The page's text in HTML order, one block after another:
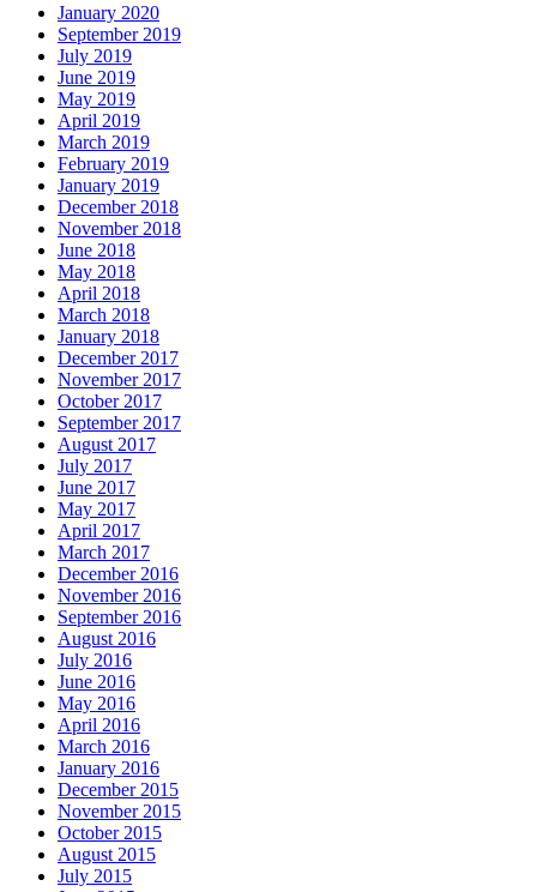
January 2020
September 2019
July 2019
June 2019
May 2019
April 2019
March 2019
February 2019
January 2019
December 2018
November 2018
June 2018
May 2018
April 2018
March 2018
January 2018
December 2017
November 2017
October 2017
September 2017
August 2017
July 2017
June 2017
May 2017
April 2017
March 2017
December 2016
November 2016
September 2016
August 2016
July 2016
June 2016
May 2016
April 2016
March 2016
January 2016
December 2015
November 2015
October 2015
August 2015
July 2015